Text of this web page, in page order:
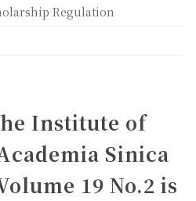
Regulation
Institute of
Sinica
19 No.2 is